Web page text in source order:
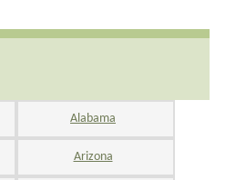
Alabama
Arizona